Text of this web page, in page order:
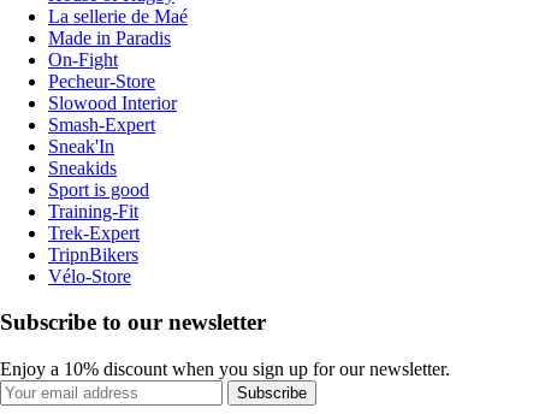
La sellerie de Maé
Made in Paradis
On-Fight
Pecheur-Store
Slowood Interior
Smash-Expert
Sneak'In
Sneakids
Sport is good
Training-Fit
Trek-Expert
TripnBikers
Vélo-Store
Subscribe to our newsletter
Enjoy a 10% discount when you sign up for our newsletter.
Subscribe